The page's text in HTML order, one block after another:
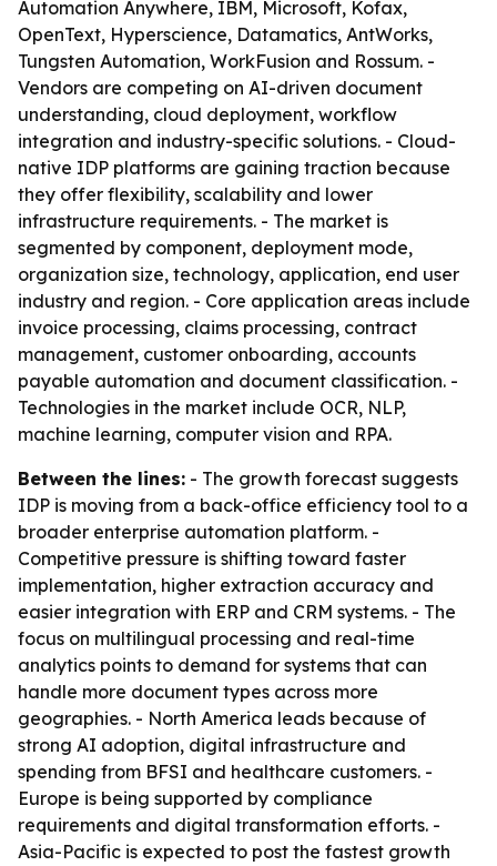
Automation Anywhere, IBM, Microsoft, Kofax,
OpenText, Hyperscience, Datamatics, AntWorks,
Tungsten Automation, WorkFusion and Rossum. -
Vendors are competing on AI-driven document
understanding, cloud deployment, workflow
integration and industry-specific solutions. - Cloud-
native IDP platforms are gaining traction because
they offer flexibility, scalability and lower
infrastructure requirements. - The market is
segmented by component, deployment mode,
organization size, technology, application, end user
industry and region. - Core application areas include
invoice processing, claims processing, contract
management, customer onboarding, accounts
payable automation and document classification. -
Technologies in the market include OCR, NLP,
machine learning, computer vision and RPA.
Between the lines: - The growth forecast suggests
IDP is moving from a back-office efficiency tool to a
broader enterprise automation platform. -
Competitive pressure is shifting toward faster
implementation, higher extraction accuracy and
easier integration with ERP and CRM systems. - The
focus on multilingual processing and real-time
analytics points to demand for systems that can
handle more document types across more
geographies. - North America leads because of
strong AI adoption, digital infrastructure and
spending from BFSI and healthcare customers. -
Europe is being supported by compliance
requirements and digital transformation efforts. -
Asia-Pacific is expected to post the fastest growth